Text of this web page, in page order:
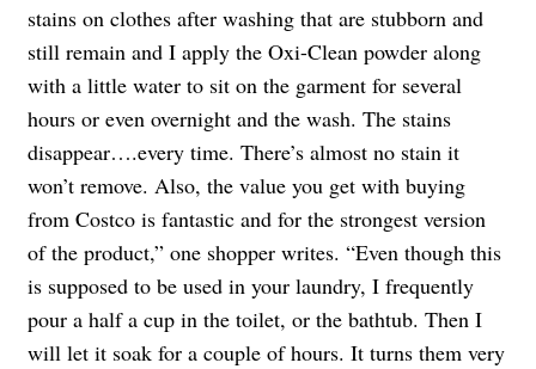
stains on clothes after washing that are stubborn and
still remain and I apply the Oxi-Clean powder along
with a little water to sit on the garment for several
hours or even overnight and the wash. The stains
disappear….every time. There’s almost no stain it
won’t remove. Also, the value you get with buying
from Costco is fantastic and for the strongest version
of the product,” one shopper writes. “Even though this
is supposed to be used in your laundry, I frequently
pour a half a cup in the toilet, or the bathtub. Then I
will let it soak for a couple of hours. It turns them very